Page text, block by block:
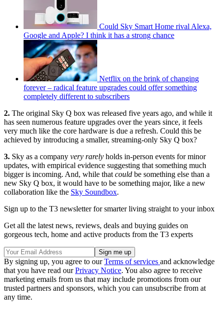
Could Sky Smart Home rival Alexa,
Google and Apple? I think it has a strong chance
Netflix on the brink of changing
forever – radical feature upgrades could offer something
completely different to subscribers
2. The original Sky Q box was released five years ago, and while it
has seen numerous feature upgrades over the years since, it feels
very much like the core hardware is due a refresh. Could this be
achieved by introducing a smaller, streaming-only Sky Q box?
3. Sky as a company very rarely holds in-person events for minor
updates, with empirical evidence suggesting that something much
bigger is incoming. And, while that could be something else than a
new Sky Q box, it would have to be something major, like a new
collaboration like the Sky Soundbox.
Sign up to the T3 newsletter for smarter living straight to your inbox
Get all the latest news, reviews, deals and buying guides on
gorgeous tech, home and active products from the T3 experts
By signing up, you agree to ourTerms of services and acknowledge
that you have read ourPrivacy Notice. You also agree to receive
marketing emails from us that may include promotions from our
trusted partners and sponsors, which you can unsubscribe from at
any time.